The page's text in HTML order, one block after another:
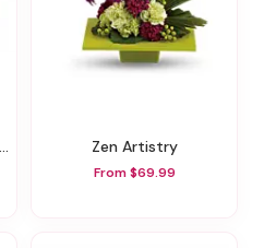
Zen Artistry
From $69.99